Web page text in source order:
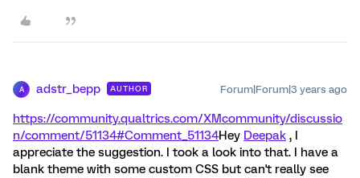
A adstr_bepp AUTHOR Forum|Forum|3 years ago
https://community.qualtrics.com/XMcommunity/discussio
n/comment/51134#Comment_51134Hey Deepak , I
appreciate the suggestion. I took a look into that. I have a
blank theme with some custom CSS but can't really see